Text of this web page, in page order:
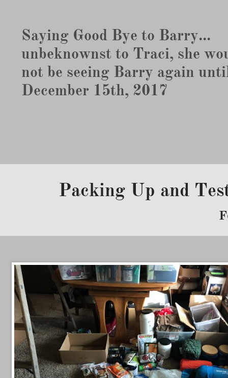
Saying Good Bye to Barry...
unbeknownst to Traci, she
not be seeing Barry again
December 15th, 2017
Packing Up and